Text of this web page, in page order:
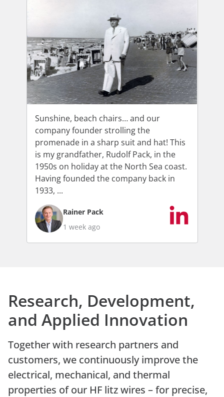
Sunshine, beach chairs… and our
company founder strolling the
promenade in a sharp suit and hat! This
is my grandfather, Rudolf Pack, in the
1950s on holiday at the North Sea coast.
Having founded the company back in
1933, ...
Rainer Pack
1 week ago
Research, Development,
and Applied Innovation
Together with research partners and
customers, we continuously improve the
electrical, mechanical, and thermal
properties of our HF litz wires – for precise,